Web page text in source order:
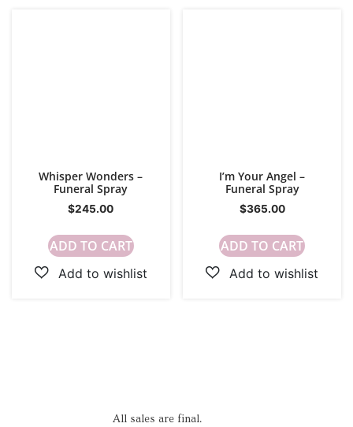
Whisper Wonders –
Funeral Spray
$245.00
ADD TO CART
I’m Your Angel –
Funeral Spray
$365.00
ADD TO CART
All sales are final.